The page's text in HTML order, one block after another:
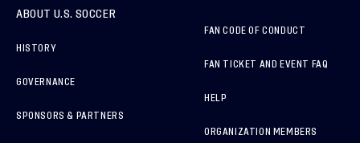
ABOUT U.S. SOCCER
HISTORY
GOVERNANCE
SPONSORS & PARTNERS
FAN CODE OF CONDUCT
FAN TICKET AND EVENT FAQ
HELP
ORGANIZATION MEMBERS